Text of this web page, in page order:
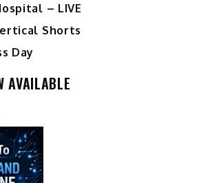
– LIVE
Shorts
Day
AVAILABLE